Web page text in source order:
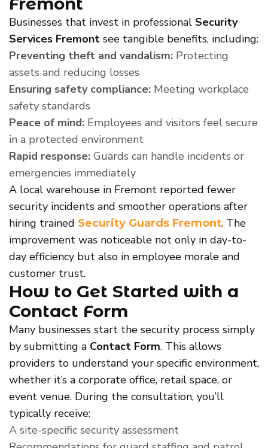
Businesses that invest in professional Security
Services Fremont see tangible benefits, including:
Preventing theft and vandalism: Protecting
assets and reducing losses
Ensuring safety compliance: Meeting workplace
safety standards
Peace of mind: Employees and visitors feel secure
in a protected environment
Rapid response: Guards can handle incidents or
emergencies immediately
A local warehouse in Fremont reported fewer
security incidents and smoother operations after
hiring trained Security Guards Fremont. The
improvement was noticeable not only in day-to-
day efficiency but also in employee morale and
customer trust.
How to Get Started with a
Contact Form
Many businesses start the security process simply
by submitting a Contact Form. This allows
providers to understand your specific environment,
whether it’s a corporate office, retail space, or
event venue. During the consultation, you’ll
typically receive:
A site-specific security assessment